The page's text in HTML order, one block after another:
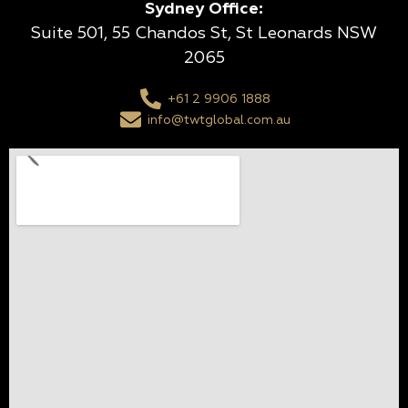
Sydney Office:
Suite 501, 55 Chandos St, St Leonards NSW
2065
+61 2 9906 1888
info@twtglobal.com.au